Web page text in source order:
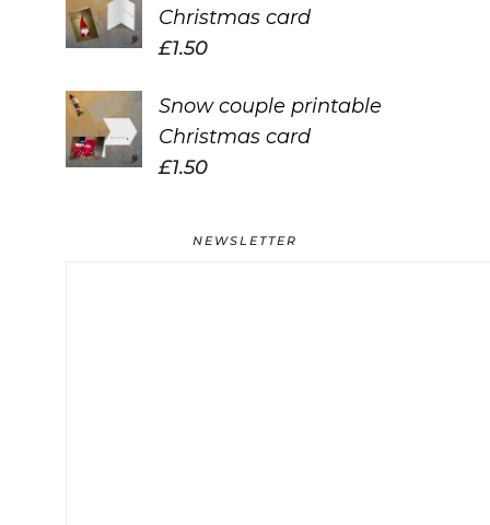
Christmas card
£1.50
Snow couple printable
Christmas card
£1.50
NEWSLETTER